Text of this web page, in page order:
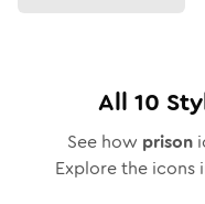
All 10
See how prison
Explore the icons